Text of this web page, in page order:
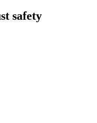
safety